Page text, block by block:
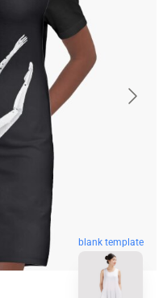
blank template